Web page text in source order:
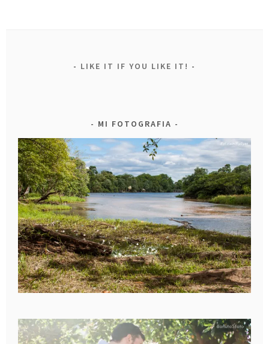
LIKE IT IF YOU LIKE IT!
MI FOTOGRAFIA